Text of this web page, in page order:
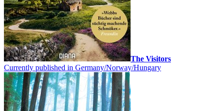
The Visitors
Currently published in Germany/Norway/Hungary